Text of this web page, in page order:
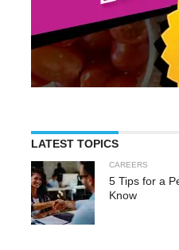
LATEST TOPICS
CAREERS
5 Tips for a
Know